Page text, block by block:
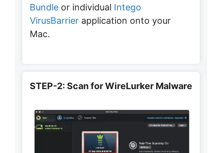
Bundle or individual Intego
VirusBarrier application onto your
Mac.
STEP-2: Scan for WireLurker Malware